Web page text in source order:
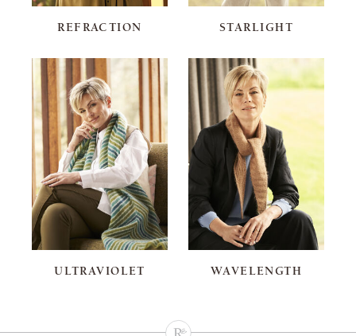
REFRACTION STARLIGHT
ULTRAVIOLET WAVELENGTH